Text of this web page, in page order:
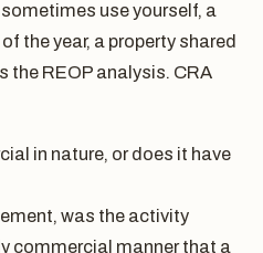
use yourself, a
the year, a property shared
REOP analysis. CRA
in nature, or does it have
was the activity
commercial manner that a